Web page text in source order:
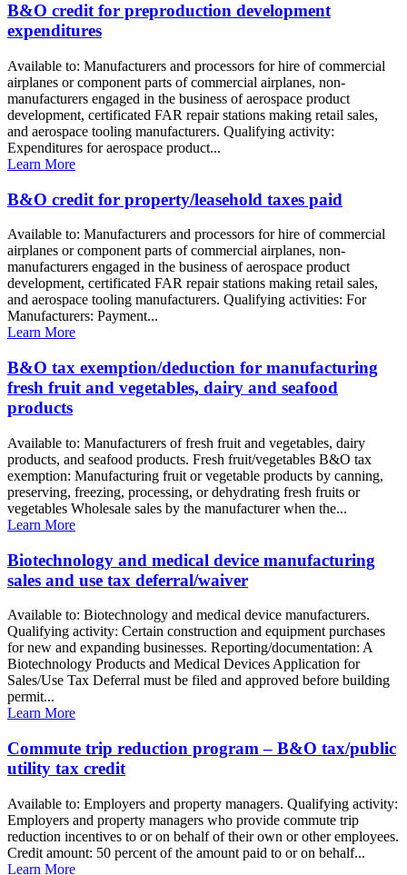
B&O credit for preproduction development
expenditures
Available to: Manufacturers and processors for hire of commercial
airplanes or component parts of commercial airplanes, non-
manufacturers engaged in the business of aerospace product
development, certificated FAR repair stations making retail sales,
and aerospace tooling manufacturers. Qualifying activity:
Expenditures for aerospace product...
Learn More
B&O credit for property/leasehold taxes paid
Available to: Manufacturers and processors for hire of commercial
airplanes or component parts of commercial airplanes, non-
manufacturers engaged in the business of aerospace product
development, certificated FAR repair stations making retail sales,
and aerospace tooling manufacturers. Qualifying activities: For
Manufacturers: Payment...
Learn More
B&O tax exemption/deduction for manufacturing
fresh fruit and vegetables, dairy and seafood
products
Available to: Manufacturers of fresh fruit and vegetables, dairy
products, and seafood products. Fresh fruit/vegetables B&O tax
exemption: Manufacturing fruit or vegetable products by canning,
preserving, freezing, processing, or dehydrating fresh fruits or
vegetables Wholesale sales by the manufacturer when the...
Learn More
Biotechnology and medical device manufacturing
sales and use tax deferral/waiver
Available to: Biotechnology and medical device manufacturers.
Qualifying activity: Certain construction and equipment purchases
for new and expanding businesses. Reporting/documentation: A
Biotechnology Products and Medical Devices Application for
Sales/Use Tax Deferral must be filed and approved before building
permit...
Learn More
Commute trip reduction program – B&O tax/public
utility tax credit
Available to: Employers and property managers. Qualifying activity:
Employers and property managers who provide commute trip
reduction incentives to or on behalf of their own or other employees.
Credit amount: 50 percent of the amount paid to or on behalf...
Learn More